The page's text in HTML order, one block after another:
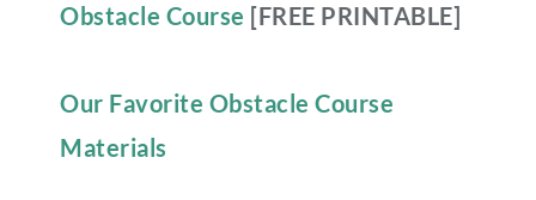
Obstacle Course [FREE PRINTABLE]
Our Favorite Obstacle Course
Materials